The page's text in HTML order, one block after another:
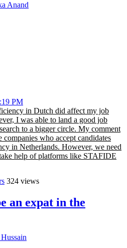
PM
in Dutch did affect my job
I was able to land a good job
to a bigger circle. My comment
companies who accept candidates
in Netherlands. However, we need
help of platforms like STAFIDE
324 views
an expat in the